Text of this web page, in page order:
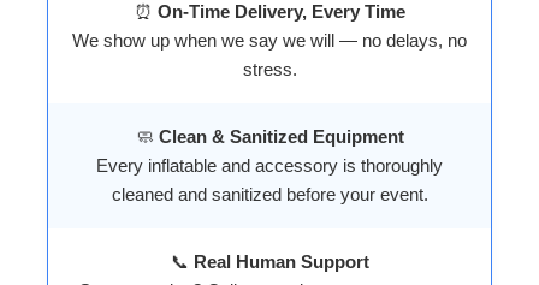
⏰ On-Time Delivery, Every Time
We show up when we say we will — no delays, no
stress.
🧼 Clean & Sanitized Equipment
Every inflatable and accessory is thoroughly
cleaned and sanitized before your event.
📞 Real Human Support